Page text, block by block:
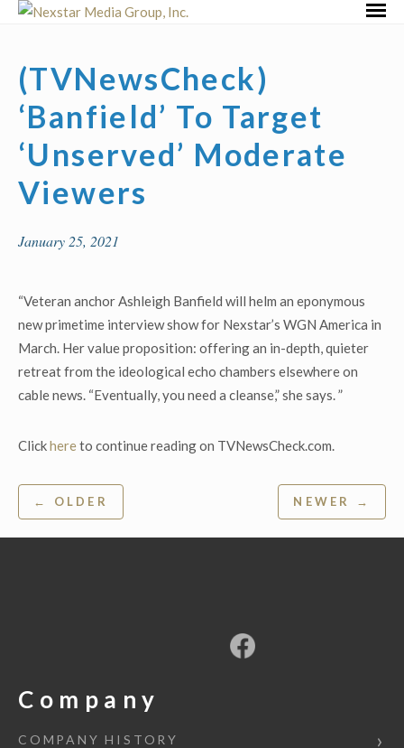
Skip
(TVNewsCheck)
‘Banfield’ To Target
‘Unserved’ Moderate
Viewers
January 25, 2021
“Veteran anchor Ashleigh Banfield will helm an eponymous
new primetime interview show for Nexstar’s WGN America in
March. Her value proposition: offering an in-depth, quieter
retreat from the ideological echo chambers elsewhere on
cable news. “Eventually, you need a cleanse,” she says. ”
Clickhereto continue reading on TVNewsCheck.com.
Post
navigation
← OLDER NEWER →
Company
COMPANY HISTORY